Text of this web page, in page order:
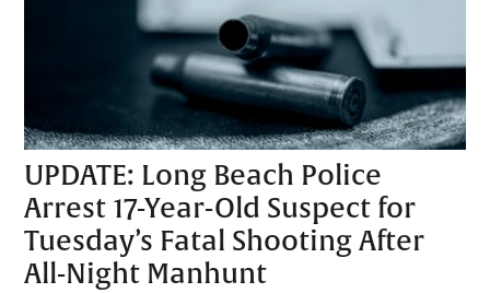
UPDATE: Long Beach Police
Arrest 17-Year-Old Suspect for
Tuesday’s Fatal Shooting After
All-Night Manhunt